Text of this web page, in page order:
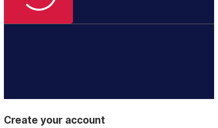
Create your account